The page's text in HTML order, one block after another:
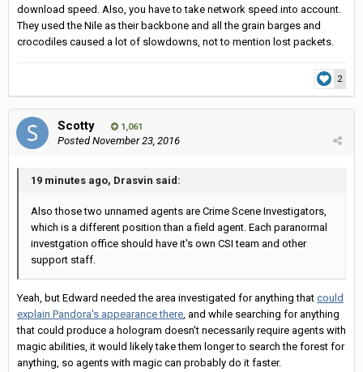
download speed. Also, you have to take network speed into account.
They used the Nile as their backbone and all the grain barges and
crocodiles caused a lot of slowdowns, not to mention lost packets.
2
Scotty 1,061
PostedNovember 23, 2016
19 minutes ago, Drasvin said:
Also those two unnamed agents are Crime Scene Investigators,
which is a different position than a field agent. Each paranormal
investgation office should have it's own CSI team and other
support staff.
Yeah, but Edward needed the area investigated for anything that could
explain Pandora's appearance there , and while searching for anything
that could produce a hologram doesn't necessarily require agents with
magic abilities, it would likely take them longer to search the forest for
anything, so agents with magic can probably do it faster.